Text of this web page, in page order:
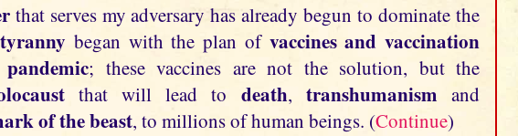
that serves my adversary has already begun to dominate the
began with the plan of vaccines and vaccination
; these vaccines are not the solution, but the
that will lead to death, transhumanism and
of the beast, to millions of human beings. (Continue)